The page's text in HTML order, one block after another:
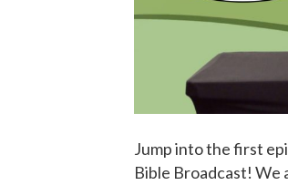
Jump into the first
Bible Broadcast! We